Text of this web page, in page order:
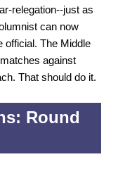
relegation--just as
can now
official. The Middle
against
That should do it.
Round